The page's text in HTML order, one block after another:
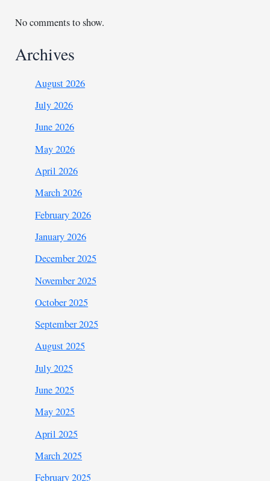
No comments to show.
Archives
August 2026
July 2026
June 2026
May 2026
April 2026
March 2026
February 2026
January 2026
December 2025
November 2025
October 2025
September 2025
August 2025
July 2025
June 2025
May 2025
April 2025
March 2025
February 2025